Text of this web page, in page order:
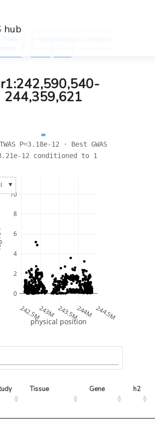
hub
244,359,621
P=3.18e-12 · Best GWAS
12 conditioned to 1
242.5M243M 243.5M244M 244.5M
0
2
4
6
8
10
physical position
P
▼
MODELS
Tissue Gene h2